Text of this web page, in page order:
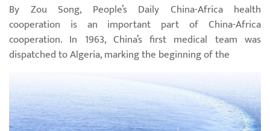
By Zou Song, People’s Daily China-Africa health
cooperation is an important part of China-Africa
cooperation. In 1963, China’s first medical team was
dispatched to Algeria, marking the beginning of the